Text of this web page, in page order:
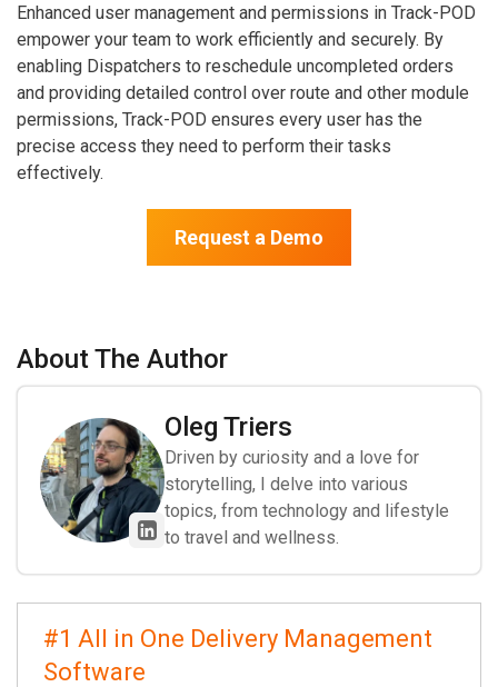
Enhanced user management and permissions in Track-POD
empower your team to work efficiently and securely. By
enabling Dispatchers to reschedule uncompleted orders
and providing detailed control over route and other module
permissions, Track-POD ensures every user has the
precise access they need to perform their tasks
effectively.
Request a Demo
About The Author
Oleg Triers
Driven by curiosity and a love for
storytelling, I delve into various
topics, from technology and lifestyle
to travel and wellness.
#1 All in One Delivery Management
Software